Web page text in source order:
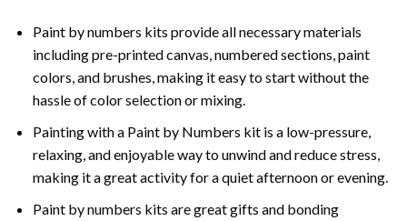
Paint by numbers kits provide all necessary materials
including pre-printed canvas, numbered sections, paint
colors, and brushes, making it easy to start without the
hassle of color selection or mixing.
Painting with a Paint by Numbers kit is a low-pressure,
relaxing, and enjoyable way to unwind and reduce stress,
making it a great activity for a quiet afternoon or evening.
Paint by numbers kits are great gifts and bonding